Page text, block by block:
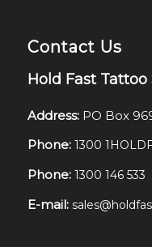
Contact Us
Hold Fast Tattoo
Address: PO Box
Phone: 1300
Phone: 1300 146 533
E-mail: